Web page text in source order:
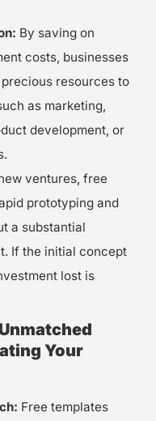
By saving on
costs, businesses
resources to
as marketing,
development, or
ventures, free
prototyping and
a substantial
If the initial concept
lost is
Your
Free templates